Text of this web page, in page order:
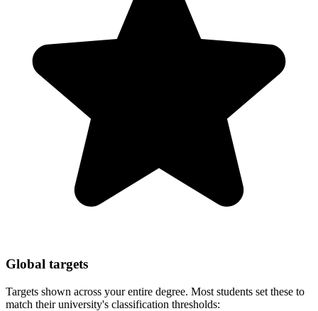
Global targets
Targets shown across your entire degree. Most students set these to
match their university's classification thresholds: